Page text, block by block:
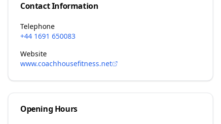
Contact Information
Telephone
+44 1691 650083
Website
www.coachhousefitness.net
Opening Hours